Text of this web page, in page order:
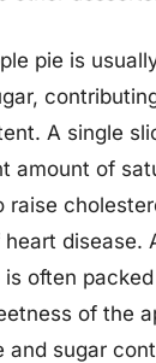
pie is
A single
amount of
raise
disease.
often
of the
and sugar